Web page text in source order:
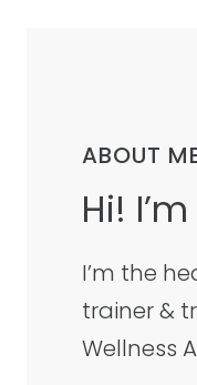
ABOUT
Hi!
I’m the
trainer &
Wellness